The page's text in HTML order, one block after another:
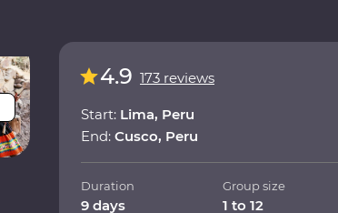
4.9 173 reviews
Start: Lima, Peru
End: Cusco, Peru
Duration
9 days
Group size
1 to 12